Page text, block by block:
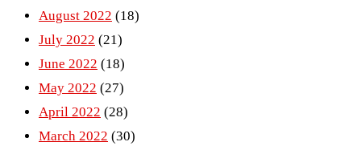
August 2022 (18)
July 2022 (21)
June 2022 (18)
May 2022 (27)
April 2022 (28)
March 2022 (30)